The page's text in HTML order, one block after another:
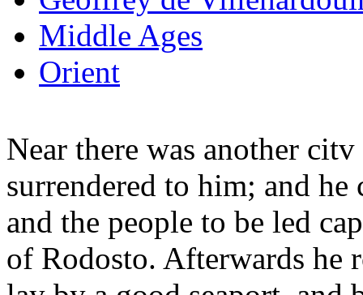
Middle Ages
Orient
Near there was another
surrendered to him; and
and the people to be led
of Rodosto. Afterwards he